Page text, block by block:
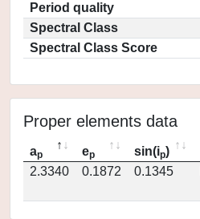
Period quality
Spectral Class
Spectral Class Score
Proper elements data
ap ep sin(ip)
2.3340
0.1872 0.1345